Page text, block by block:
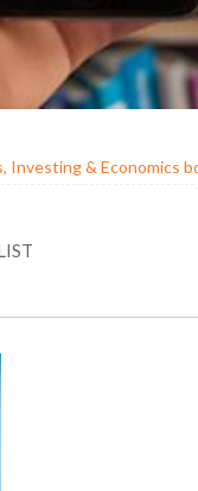
Investing & Economics